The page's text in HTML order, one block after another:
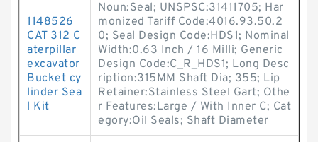
1148526
CAT 312 C
aterpillar
excavator
Bucket cy
linder Sea
l Kit
Noun:Seal; UNSPSC:31411705; Har
monized Tariff Code:4016.93.50.2
0; Seal Design Code:HDS1; Nominal
Width:0.63 Inch / 16 Milli; Generic
Design Code:C_R_HDS1; Long Desc
ription:315MM Shaft Dia; 355; Lip
Retainer:Stainless Steel Gart; Othe
r Features:Large / With Inner C; Cat
egory:Oil Seals; Shaft Diameter